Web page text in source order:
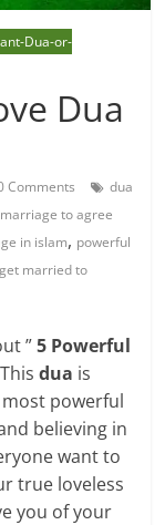
Dua-or-
Dua
Comments
dua
to agree
in islam, powerful
married to
”5 Powerful
Thisdua is
powerful
believing in
want to
true loveless
you of your